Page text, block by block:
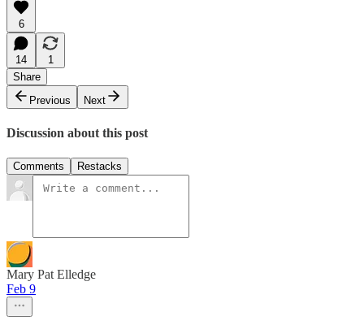
6
14
1
Share
Previous
Next
Discussion about this post
Comments Restacks
Mary Pat Elledge
Feb 9